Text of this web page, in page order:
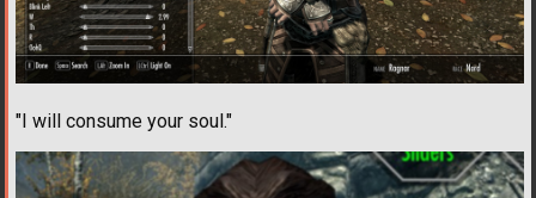
"I will consume your soul."